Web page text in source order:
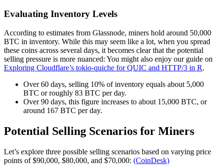
Evaluating Inventory Levels
According to estimates from Glassnode, miners hold around 50,000
BTC in inventory. While this may seem like a lot, when you spread
these coins across several days, it becomes clear that the potential
selling pressure is more nuanced: You might also enjoy our guide on
Exploring Cloudflare’s tokio-quiche for QUIC and HTTP/3 in R.
Over 60 days, selling 10% of inventory equals about 5,000
BTC or roughly 83 BTC per day.
Over 90 days, this figure increases to about 15,000 BTC, or
around 167 BTC per day.
Potential Selling Scenarios for Miners
Let’s explore three possible selling scenarios based on varying price
points of $90,000, $80,000, and $70,000: (CoinDesk)